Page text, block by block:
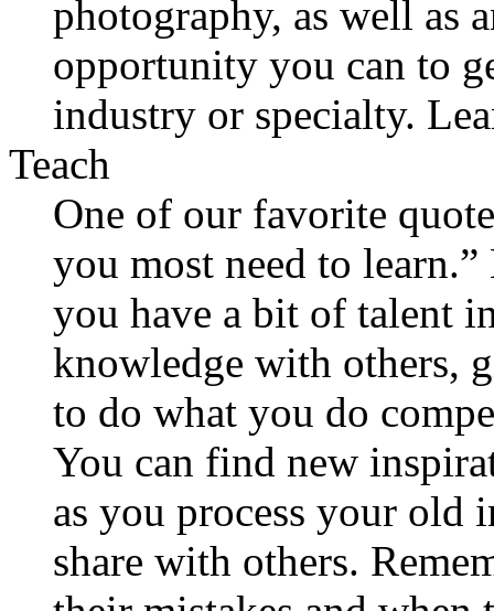
photography, as well as
opportunity you can to
industry or specialty.
Teach
One of our favorite
you most need to
you have a bit of talent
knowledge with others,
to do what you do
You can find new
as you process your
share with others.